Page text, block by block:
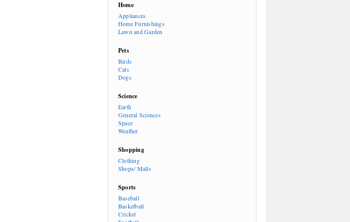
Home
Appliances
Home Furnishings
Lawn and Garden
Pets
Birds
Cats
Dogs
Science
Earth
General Sciences
Space
Weather
Shopping
Clothing
Shops/ Malls
Sports
Baseball
Basketball
Cricket